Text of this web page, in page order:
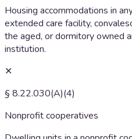
Housing accommodations in
extended care facility,
the aged, or dormitory owned
institution.
✕
§ 8.22.030(A)(4)
Nonprofit cooperatives